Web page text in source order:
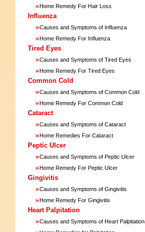
»Home Remedy For Hair Loss
Influenza
»Causes and Symptoms of Influenza
»Home Remedy For Influenza
Tired Eyes
»Causes and Symptoms of Tired Eyes
»Home Remedy For Tired Eyes
Common Cold
»Causes and Symptoms of Common Cold
»Home Remedy For Common Cold
Cataract
»Causes and Symptoms of Cataract
»Home Remedies For Cataract
Peptic Ulcer
»Causes and Symptoms of Peptic Ulcer
»Home Remedy For Peptic Ulcer
Gingivitis
»Causes and Symptoms of Gingivitis
»Home Remedy For Gingivitis
Heart Palpitation
»Causes and Symptoms of Heart Palpitation